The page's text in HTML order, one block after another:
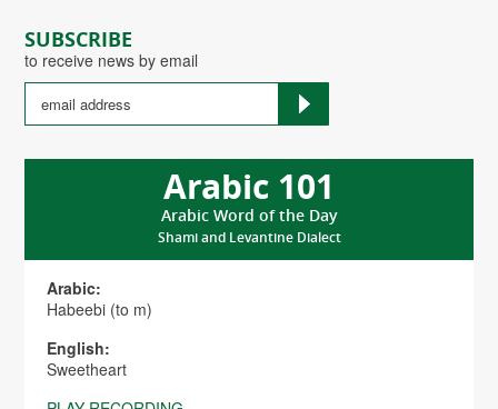
SUBSCRIBE
to receive news by email
Arabic 101
Arabic Word of the Day
Shami and Levantine Dialect
Arabic:
Habeebi (to m)
English:
Sweetheart